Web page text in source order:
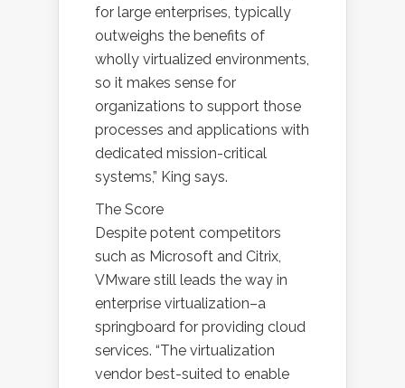
for large enterprises, typically
outweighs the benefits of
wholly virtualized environments,
so it makes sense for
organizations to support those
processes and applications with
dedicated mission-critical
systems,” King says.
The Score
Despite potent competitors
such as Microsoft and Citrix,
VMware still leads the way in
enterprise virtualization–a
springboard for providing cloud
services. “The virtualization
vendor best-suited to enable